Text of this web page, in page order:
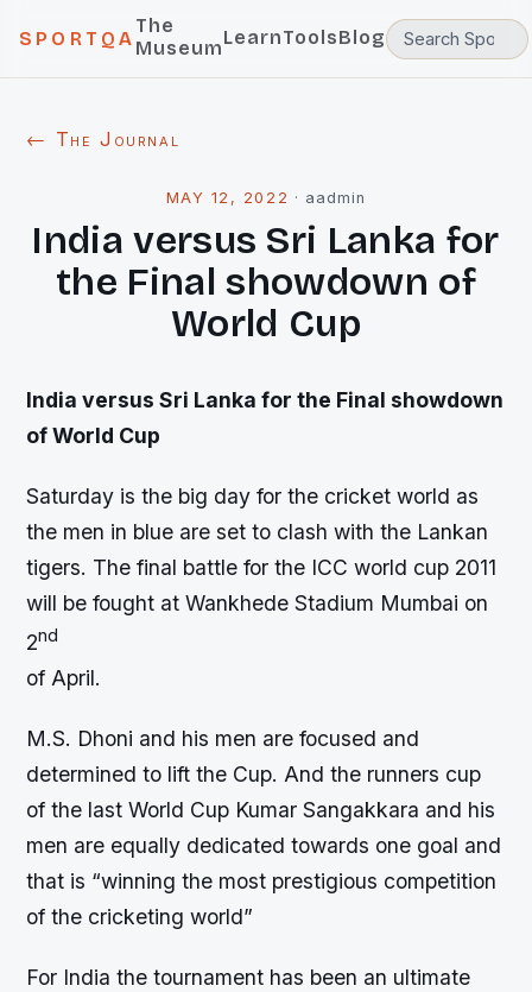
SPORTQA
The
MuseumLearnToolsBlog
← The Journal
MAY 12, 2022 · aadmin
India versus Sri Lanka for
the Final showdown of
World Cup
India versus Sri Lanka for the Final showdown
of World Cup
Saturday is the big day for the cricket world as
the men in blue are set to clash with the Lankan
tigers. The final battle for the ICC world cup 2011
will be fought at Wankhede Stadium Mumbai on
2nd
of April.
M.S. Dhoni and his men are focused and
determined to lift the Cup. And the runners cup
of the last World Cup Kumar Sangakkara and his
men are equally dedicated towards one goal and
that is “winning the most prestigious competition
of the cricketing world”
For India the tournament has been an ultimate